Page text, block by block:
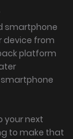
smartphone
device from
platform
your next
to make that